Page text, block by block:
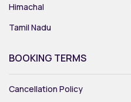
Himachal
Tamil Nadu
BOOKING TERMS
Cancellation Policy